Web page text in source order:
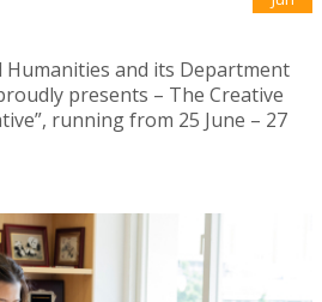
Humanities and its Department
presents – The Creative
running from 25 June – 27